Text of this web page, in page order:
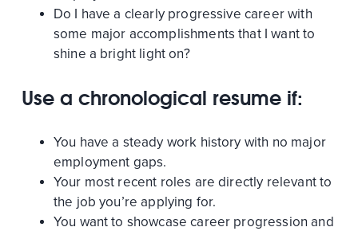
Do I have a clearly progressive career with
some major accomplishments that I want to
shine a bright light on?
Use a chronological resume if:
You have a steady work history with no major
employment gaps.
Your most recent roles are directly relevant to
the job you’re applying for.
You want to showcase career progression and